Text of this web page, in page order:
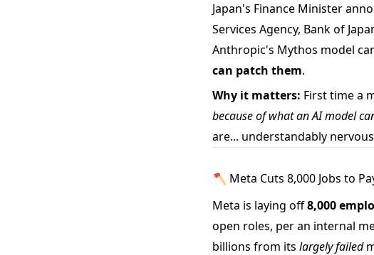
Japan's Finance Minister
Services Agency, Bank of
Anthropic's Mythos model
can patch them.
Why it matters: First time a
because of what an AI model
are... understandably
🪓 Meta Cuts 8,000 Jobs to
Meta is laying off8,000
open roles, per an internal
billions from its largely failed